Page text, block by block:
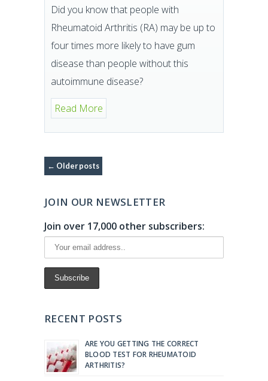
Did you know that people with
Rheumatoid Arthritis (RA) may be up to
four times more likely to have gum
disease than people without this
autoimmune disease?
Read More
← Older posts
JOIN OUR NEWSLETTER
Join over 17,000 other subscribers:
RECENT POSTS
ARE YOU GETTING THE CORRECT
BLOOD TEST FOR RHEUMATOID
ARTHRITIS?